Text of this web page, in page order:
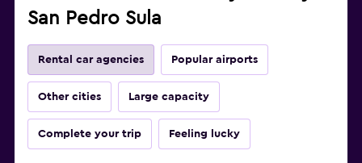
San Pedro Sula
Rental car agencies Popular airports
Other cities Large capacity
Complete your trip Feeling lucky